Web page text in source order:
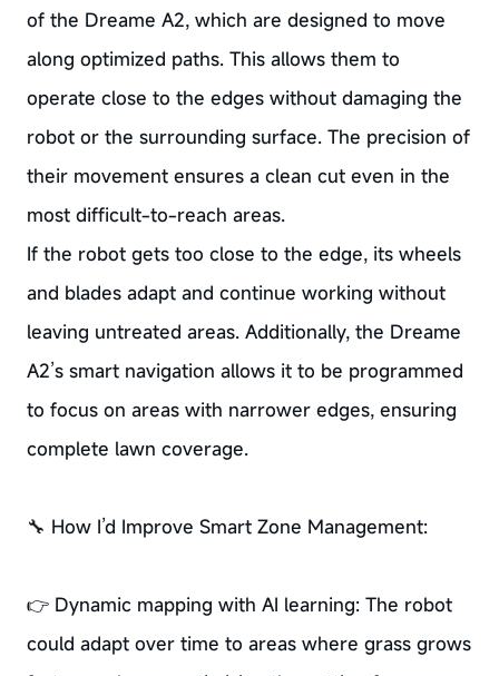
of the Dreame A2, which are designed to move
along optimized paths. This allows them to
operate close to the edges without damaging the
robot or the surrounding surface. The precision of
their movement ensures a clean cut even in the
most difficult-to-reach areas.
If the robot gets too close to the edge, its wheels
and blades adapt and continue working without
leaving untreated areas. Additionally, the Dreame
A2’s smart navigation allows it to be programmed
to focus on areas with narrower edges, ensuring
complete lawn coverage.
🔧 How I’d Improve Smart Zone Management:
👉 Dynamic mapping with AI learning: The robot
could adapt over time to areas where grass grows